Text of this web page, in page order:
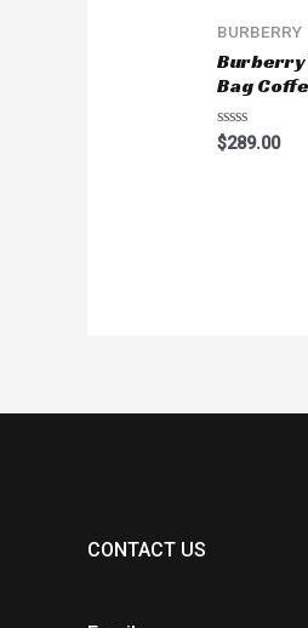
BURBERRY
Burberry
Bag
Rated
0
$289.00
CONTACT US